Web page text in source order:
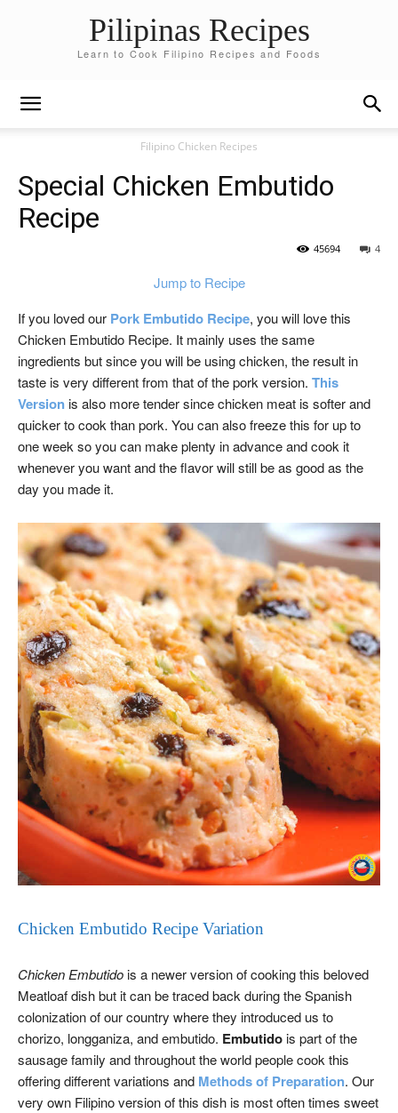
Pilipinas Recipes
Learn to Cook Filipino Recipes and Foods
Filipino Chicken Recipes
Special Chicken Embutido
Recipe
4
45694
Jump to Recipe
If you loved our Pork Embutido Recipe, you will love this
Chicken Embutido Recipe. It mainly uses the same
ingredients but since you will be using chicken, the result in
taste is very different from that of the pork version. This
Versionis also more tender since chicken meat is softer and
quicker to cook than pork. You can also freeze this for up to
one week so you can make plenty in advance and cook it
whenever you want and the flavor will still be as good as the
day you made it.
Chicken Embutido Recipe Variation
Chicken Embutidois a newer version of cooking this beloved
Meatloaf dish but it can be traced back during the Spanish
colonization of our country where they introduced us to
chorizo, longganiza, and embutido. Embutidois part of the
sausage family and throughout the world people cook this
offering different variations and Methods of Preparation. Our
very own Filipino version of this dish is most often times sweet